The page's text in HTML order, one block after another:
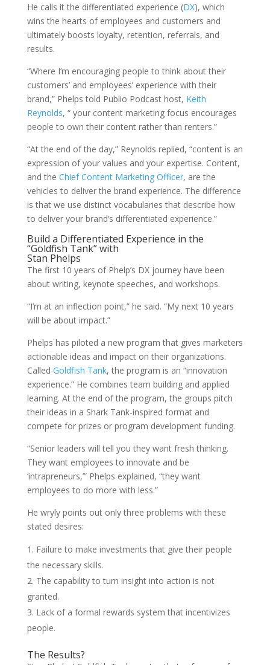
He calls it the differentiated experience (DX), which
wins the hearts of employees and customers and
ultimately boosts loyalty, retention, referrals, and
results.
“Where I’m encouraging people to think about their
customers’ and employees’ experience with their
brand,” Phelps told Publio Podcast host, Keith
Reynolds, “ your content marketing focus encourages
people to own their content rather than renters.”
“At the end of the day,” Reynolds replied, “content is an
expression of your values and your expertise. Content,
and the Chief Content Marketing Officer, are the
vehicles to deliver the brand experience. The difference
is that we use distinct vocabularies that describe how
to deliver your brand’s differentiated experience.”
Build a Differentiated Experience in the
“Goldfish Tank” with
Stan Phelps
The first 10 years of Phelp’s DX journey have been
about writing, keynote speeches, and workshops.
“I’m at an inflection point,” he said. “My next 10 years
will be about impact.”
Phelps has piloted a new program that gives marketers
actionable ideas and impact on their organizations.
Called Goldfish Tank, the program is an “innovation
experience.” He combines team building and applied
learning. At the end of the program, the groups pitch
their ideas in a Shark Tank-inspired format and
compete for prizes or program development funding.
“Senior leaders will tell you they want fresh thinking.
They want employees to innovate and be
‘intrapreneurs,’” Phelps explained, “they want
employees to do more with less.”
He wryly points out only three problems with these
stated desires:
Failure to make investments that give their people
the necessary skills.
The capability to turn insight into action is not
granted.
Lack of a formal rewards system that incentivizes
people.
The Results?